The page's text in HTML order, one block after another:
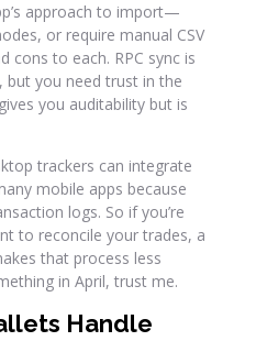
approach to import—
or require manual CSV
cons to each. RPC sync is
you need trust in the
you auditability but is
trackers can integrate
mobile apps because
logs. So if you’re
to reconcile your trades, a
that process less
in April, trust me.
Handle